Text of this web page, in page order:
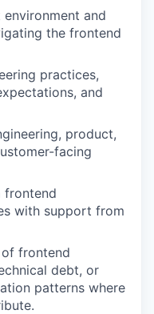
and
the frontend
practices,
and
product,
facing
frontend
with support from
frontend
debt, or
patterns where